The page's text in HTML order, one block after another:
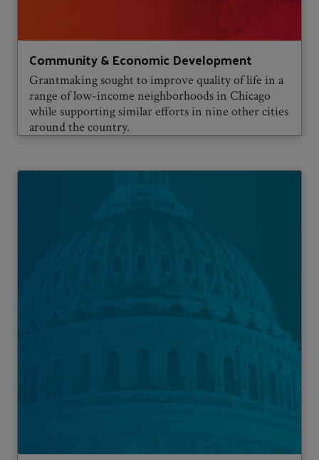
Community & Economic Development
Grantmaking sought to improve quality of life in a
range of low-income neighborhoods in Chicago
while supporting similar efforts in nine other cities
around the country.